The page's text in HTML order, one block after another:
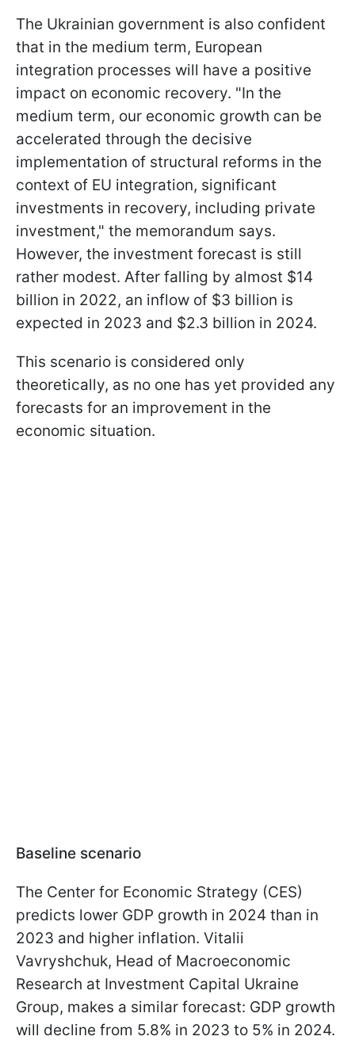
The Ukrainian government is also confident
that in the medium term, European
integration processes will have a positive
impact on economic recovery. "In the
medium term, our economic growth can be
accelerated through the decisive
implementation of structural reforms in the
context of EU integration, significant
investments in recovery, including private
investment," the memorandum says.
However, the investment forecast is still
rather modest. After falling by almost $14
billion in 2022, an inflow of $3 billion is
expected in 2023 and $2.3 billion in 2024.
This scenario is considered only
theoretically, as no one has yet provided any
forecasts for an improvement in the
economic situation.
Baseline scenario
The Center for Economic Strategy (CES)
predicts lower GDP growth in 2024 than in
2023 and higher inflation. Vitalii
Vavryshchuk, Head of Macroeconomic
Research at Investment Capital Ukraine
Group, makes a similar forecast: GDP growth
will decline from 5.8% in 2023 to 5% in 2024.